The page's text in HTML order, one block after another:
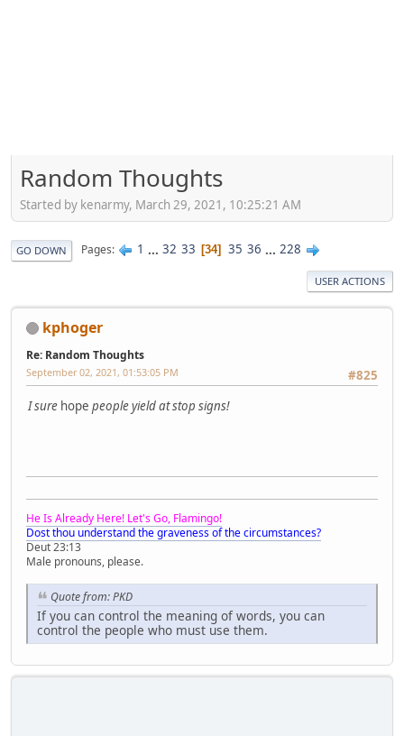
Random Thoughts
Started by kenarmy, March 29, 2021, 10:25:21 AM
GO DOWN Pages 1 ... 32 33 34 35 36 ... 228
USER ACTIONS
kphoger
Re: Random Thoughts
#825
September 02, 2021, 01:53:05 PM
I sure hope people yield at stop signs!
He Is Already Here! Let's Go, Flamingo!
Dost thou understand the graveness of the circumstances?
Deut 23:13
Male pronouns, please.
Quote from: PKD
If you can control the meaning of words, you can
control the people who must use them.